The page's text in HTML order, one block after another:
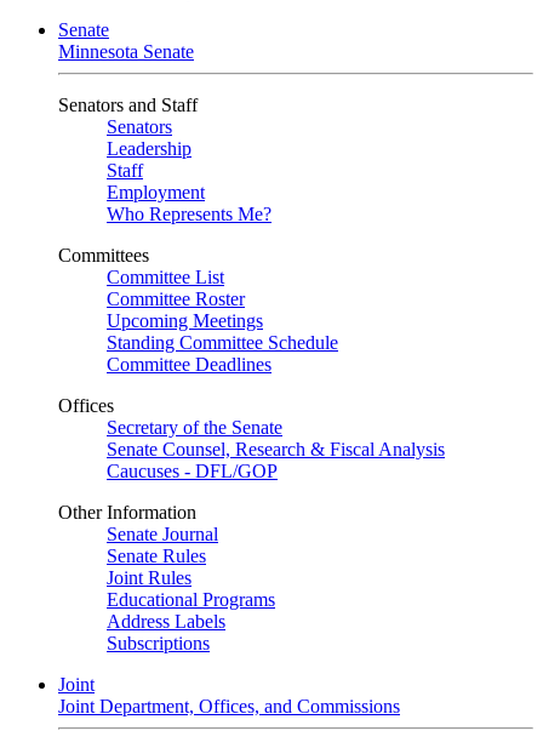
Senate
Minnesota Senate
Senators and Staff
Senators
Leadership
Staff
Employment
Who Represents Me?
Committees
Committee List
Committee Roster
Upcoming Meetings
Standing Committee Schedule
Committee Deadlines
Offices
Secretary of the Senate
Senate Counsel, Research & Fiscal Analysis
Caucuses - DFL/GOP
Other Information
Senate Journal
Senate Rules
Joint Rules
Educational Programs
Address Labels
Subscriptions
Joint
Joint Department, Offices, and Commissions